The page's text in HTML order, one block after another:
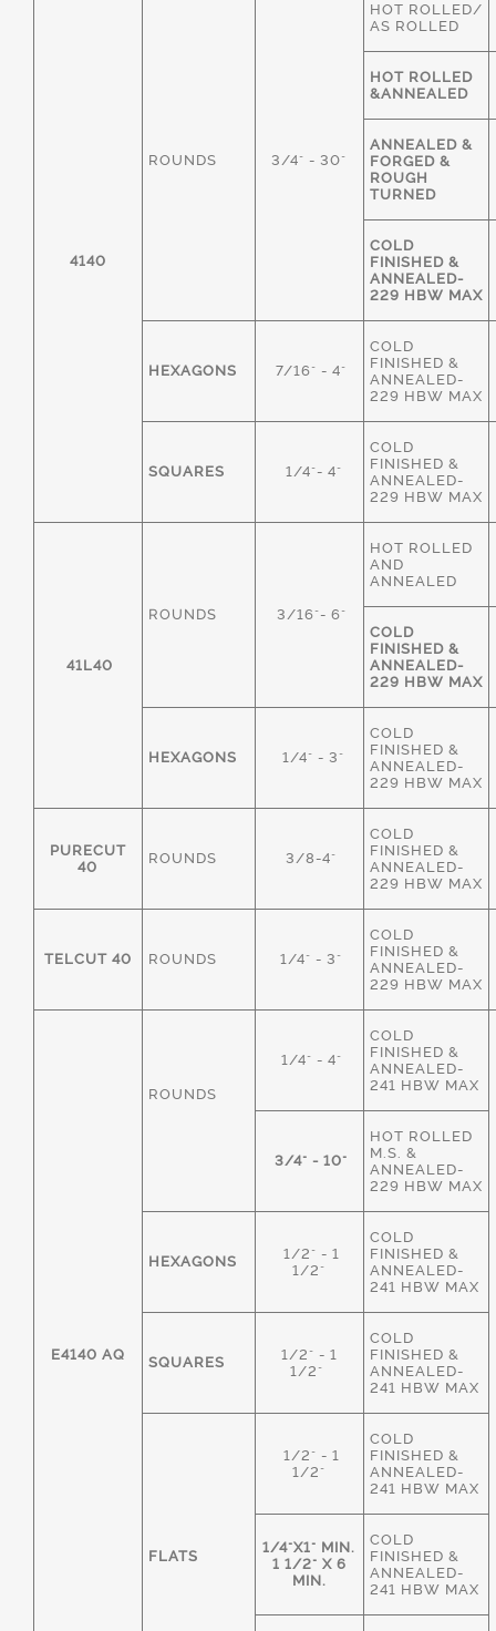
4140
ROUNDS 3/4" - 30"
HOT ROLLED/
AS ROLLED
HOT ROLLED
&ANNEALED
ANNEALED &
FORGED &
ROUGH
TURNED
COLD
FINISHED &
ANNEALED-
229 HBW MAX
HEXAGONS 7/16" - 4"
COLD
FINISHED &
ANNEALED-
229 HBW MAX
SQUARES 1/4"- 4"
COLD
FINISHED &
ANNEALED-
229 HBW MAX
41L40
ROUNDS 3/16"- 6"
HOT ROLLED
AND
ANNEALED
COLD
FINISHED &
ANNEALED-
229 HBW MAX
HEXAGONS 1/4" - 3"
COLD
FINISHED &
ANNEALED-
229 HBW MAX
PURECUT
40
ROUNDS 3/8-4"
COLD
FINISHED &
ANNEALED-
229 HBW MAX
TELCUT 40 ROUNDS 1/4" - 3"
COLD
FINISHED &
ANNEALED-
229 HBW MAX
E4140 AQ
ROUNDS
1/4" - 4"
COLD
FINISHED &
ANNEALED-
241 HBW MAX
3/4" - 10"
HOT ROLLED
M.S. &
ANNEALED-
229 HBW MAX
HEXAGONS
1/2" - 1
1/2"
COLD
FINISHED &
ANNEALED-
241 HBW MAX
SQUARES
1/2" - 1
1/2"
COLD
FINISHED &
ANNEALED-
241 HBW MAX
FLATS
1/2" - 1
1/2"
COLD
FINISHED &
ANNEALED-
241 HBW MAX
1/4"X1" MIN.
1 1/2" X 6
MIN.
COLD
FINISHED &
ANNEALED-
241 HBW MAX